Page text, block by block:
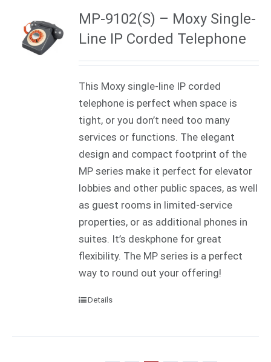
MP-9102(S) – Moxy Single-
Line IP Corded Telephone
This Moxy single-line IP corded
telephone is perfect when space is
tight, or you don’t need too many
services or functions. The elegant
design and compact footprint of the
MP series make it perfect for elevator
lobbies and other public spaces, as well
as guest rooms in limited-service
properties, or as additional phones in
suites. It’s deskphone for great
flexibility. The MP series is a perfect
way to round out your offering!
Details